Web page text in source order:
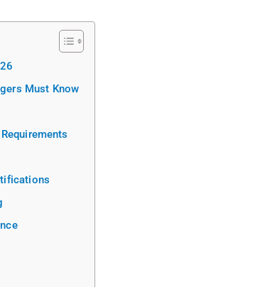
Must Know